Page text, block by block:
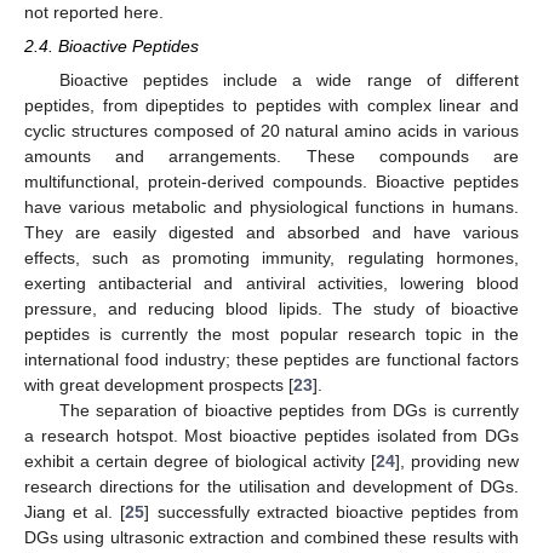
not reported here.
2.4. Bioactive Peptides
Bioactive peptides include a wide range of different
peptides, from dipeptides to peptides with complex linear and
cyclic structures composed of 20 natural amino acids in various
amounts and arrangements. These compounds are
multifunctional, protein-derived compounds. Bioactive peptides
have various metabolic and physiological functions in humans.
They are easily digested and absorbed and have various
effects, such as promoting immunity, regulating hormones,
exerting antibacterial and antiviral activities, lowering blood
pressure, and reducing blood lipids. The study of bioactive
peptides is currently the most popular research topic in the
international food industry; these peptides are functional factors
with great development prospects [23].
The separation of bioactive peptides from DGs is currently
a research hotspot. Most bioactive peptides isolated from DGs
exhibit a certain degree of biological activity [24], providing new
research directions for the utilisation and development of DGs.
Jiang et al. [25] successfully extracted bioactive peptides from
DGs using ultrasonic extraction and combined these results with